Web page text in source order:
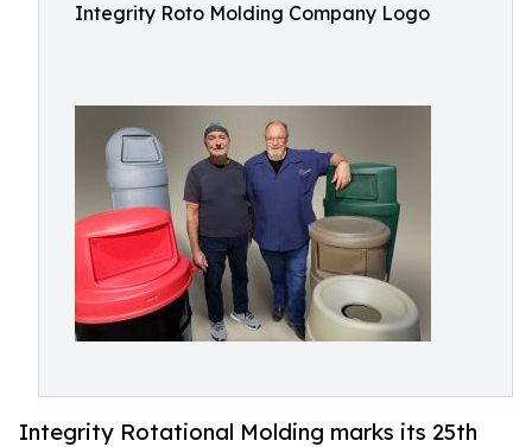
Integrity Roto Molding Company Logo
Integrity Rotational Molding marks its 25th